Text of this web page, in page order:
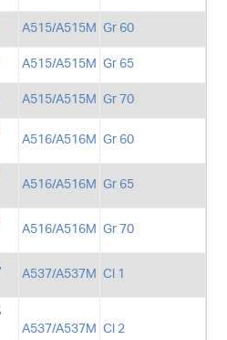
A515/A515M Gr 60
A515/A515M Gr 65
A515/A515M Gr 70
A516/A516M Gr 60
A516/A516M Gr 65
A516/A516M Gr 70
A537/A537M Cl 1
A537/A537M Cl 2